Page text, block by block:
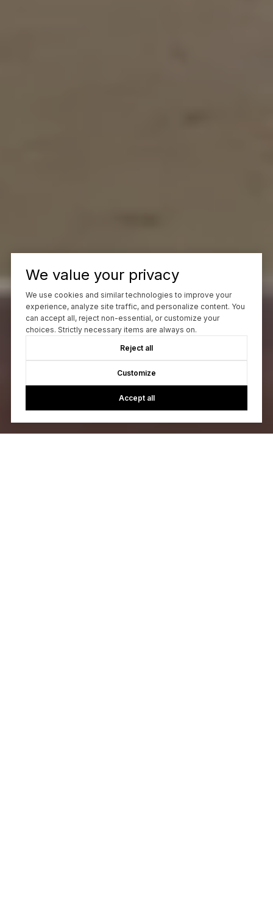
We value your privacy
We use cookies and similar technologies to improve your
experience, analyze site traffic, and personalize content. You
can accept all, reject non-essential, or customize your
choices. Strictly necessary items are always on.
Reject all
Customize
Accept all